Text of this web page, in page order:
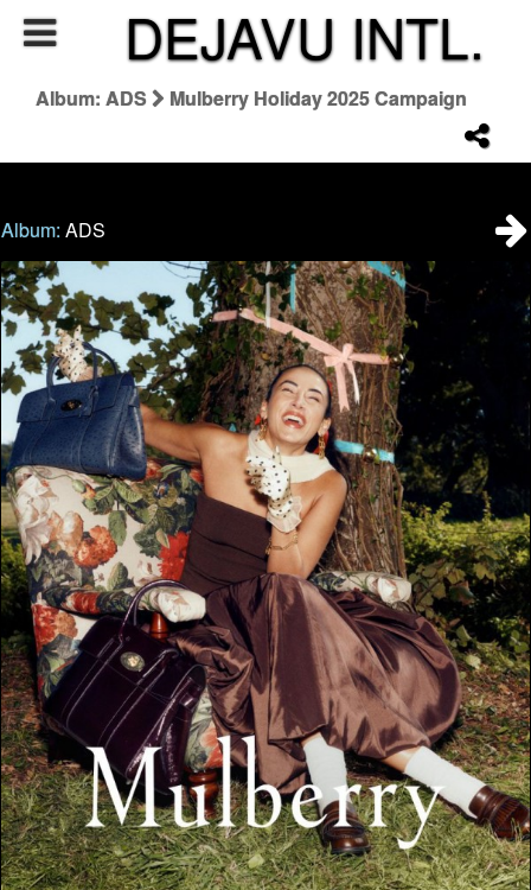
DEJAVU INTL.
Album: ADS Mulberry Holiday 2025 Campaign
Album:ADS